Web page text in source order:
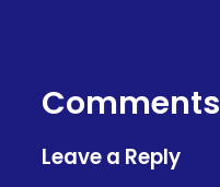
Comments
Leave a Reply